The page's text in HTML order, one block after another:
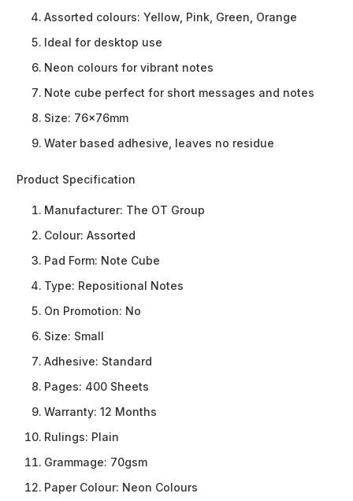
Assorted colours: Yellow, Pink, Green, Orange
Ideal for desktop use
Neon colours for vibrant notes
Note cube perfect for short messages and notes
Size: 76x76mm
Water based adhesive, leaves no residue
Product Specification
Manufacturer: The OT Group
Colour: Assorted
Pad Form: Note Cube
Type: Repositional Notes
On Promotion: No
Size: Small
Adhesive: Standard
Pages: 400 Sheets
Warranty: 12 Months
Rulings: Plain
Grammage: 70gsm
Paper Colour: Neon Colours